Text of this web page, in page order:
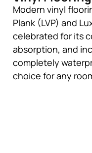
Modern vinyl
Plank (LVP) and
celebrated for its
absorption, and
completely
choice for any